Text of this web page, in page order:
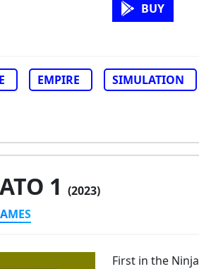
BUY
EMPIRE
SIMULATION
1 (2023)
First in the